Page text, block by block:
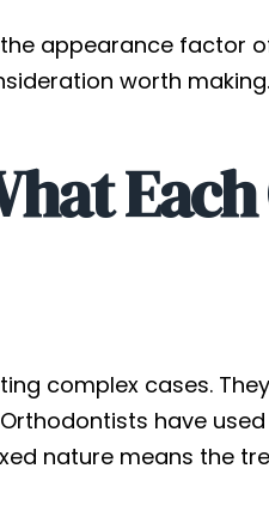
appearance factor
worth making.
complex cases.
have
nature means the